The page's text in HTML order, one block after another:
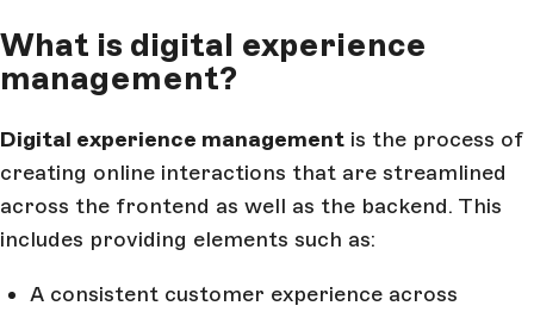
What is digital experience
management?
Digital experience management is the process of
creating online interactions that are streamlined
across the frontend as well as the backend. This
includes providing elements such as:
A consistent customer experience across